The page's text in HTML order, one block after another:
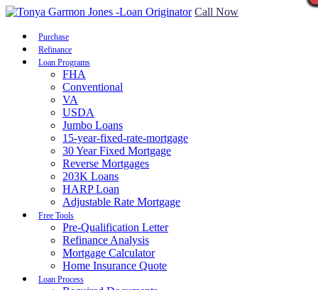
Call Now
Purchase
Refinance
Loan Programs
FHA
Conventional
VA
USDA
Jumbo Loans
15-year-fixed-rate-mortgage
30 Year Fixed Mortgage
Reverse Mortgages
203K Loans
HARP Loan
Adjustable Rate Mortgage
Free Tools
Pre-Qualification Letter
Refinance Analysis
Mortgage Calculator
Home Insurance Quote
Loan Process